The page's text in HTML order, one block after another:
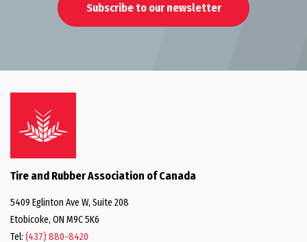
Subscribe to our newsletter
Tire and Rubber Association of Canada
5409 Eglinton Ave W, Suite 208
Etobicoke, ON M9C 5K6
Tel: (437) 880-8420